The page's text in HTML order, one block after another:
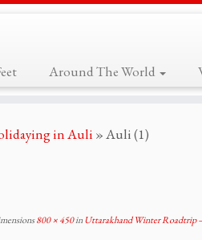
Around The World
in Auli »Auli (1)
800 × 450inUttarakhand Winter Roadtrip